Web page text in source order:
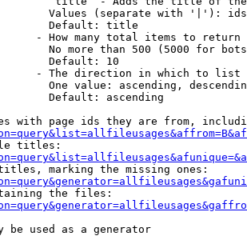
Values (separate with '|'):
Default: title
- How many total items to return
No more than 500 (5000 for
Default: 10
- The direction in which to list
One value: ascending,
Default: ascending
with page ids they are from,
titles:
marking the missing ones:
the files:
be used as a generator